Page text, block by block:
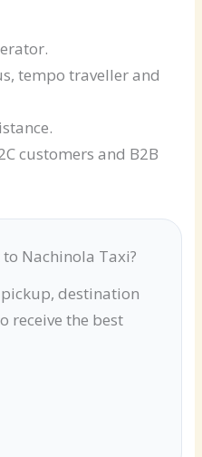
tempo traveller and
customers and B2B
Nachinola Taxi?
destination
receive the best